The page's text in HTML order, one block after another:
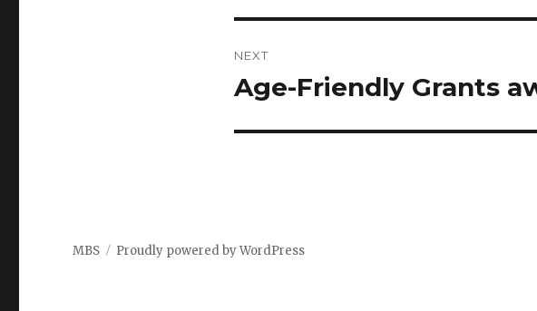
NEXT
Next
Age-Friendly Grants
MBS Proudly powered by WordPress